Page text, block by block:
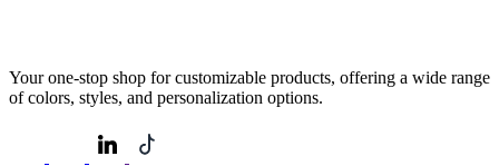
Your one-stop shop for customizable products, offering a wide range
of colors, styles, and personalization options.